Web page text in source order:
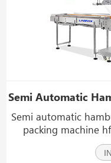
Semi automatic
packing machine
packing of
accessories parts,